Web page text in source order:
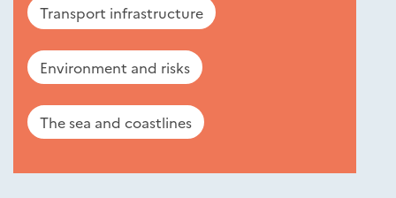
Transport infrastructure
Environment and risks
The sea and coastlines